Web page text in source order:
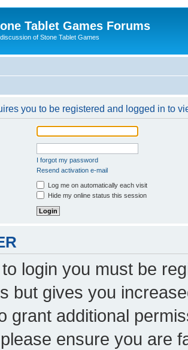
Tablet Games Forums
of Stone Tablet Games
you to be registered and logged in to
I forgot my password
Resend activation e-mail
Log me on automatically each visit
Hide my online status this session
login you must be
but gives you
grant additional
ensure you are